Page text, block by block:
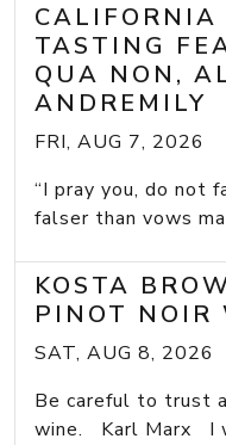
CALIFORNIA
TASTING
QUA NON,
ANDREMILY
FRI, AUG 7, 2026
“I pray you, do not
falser than vows
KOSTA
PINOT NOIR
SAT, AUG 8, 2026
Be careful to trust
wine. Karl Marx I